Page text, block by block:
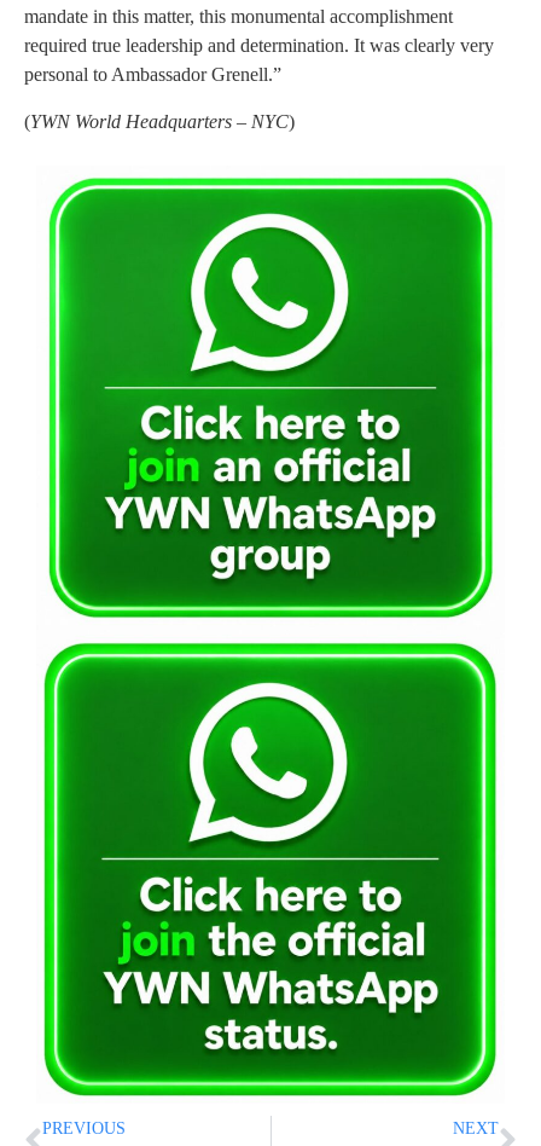
mandate in this matter, this monumental accomplishment
required true leadership and determination. It was clearly very
personal to Ambassador Grenell.”
(YWN World Headquarters – NYC)
PREVIOUS NEXT